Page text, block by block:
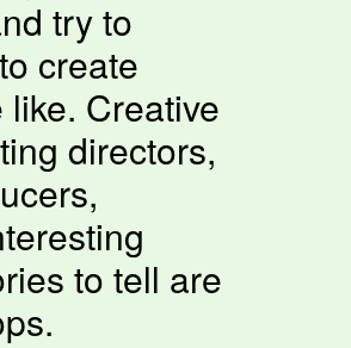
try to
create
Creative
directors,
to tell are